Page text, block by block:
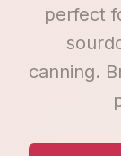
perfect
canning.